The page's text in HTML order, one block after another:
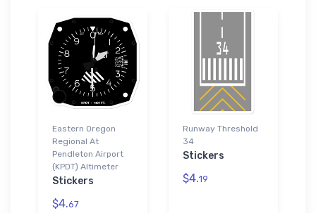
Eastern Oregon
Regional At
Pendleton Airport
(KPDT) Altimeter
Stickers
$4.67
Runway Threshold
34
Stickers
$4.19